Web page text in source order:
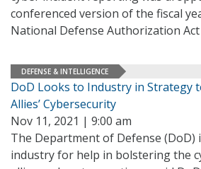
conferenced version of the fiscal
National Defense Authorization Act
DEFENSE & INTELLIGENCE
DoD Looks to Industry in Strategy
Allies’ Cybersecurity
Nov 11, 2021 | 9:00 am
The Department of Defense (DoD)
industry for help in bolstering the